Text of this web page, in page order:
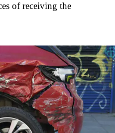
of receiving the